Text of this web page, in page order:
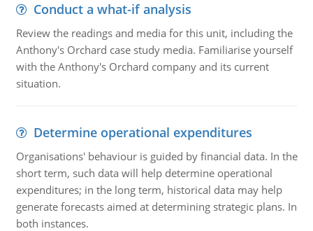
Conduct a what-if analysis
Review the readings and media for this unit, including the
Anthony's Orchard case study media. Familiarise yourself
with the Anthony's Orchard company and its current
situation.
Determine operational expenditures
Organisations' behaviour is guided by financial data. In the
short term, such data will help determine operational
expenditures; in the long term, historical data may help
generate forecasts aimed at determining strategic plans. In
both instances.